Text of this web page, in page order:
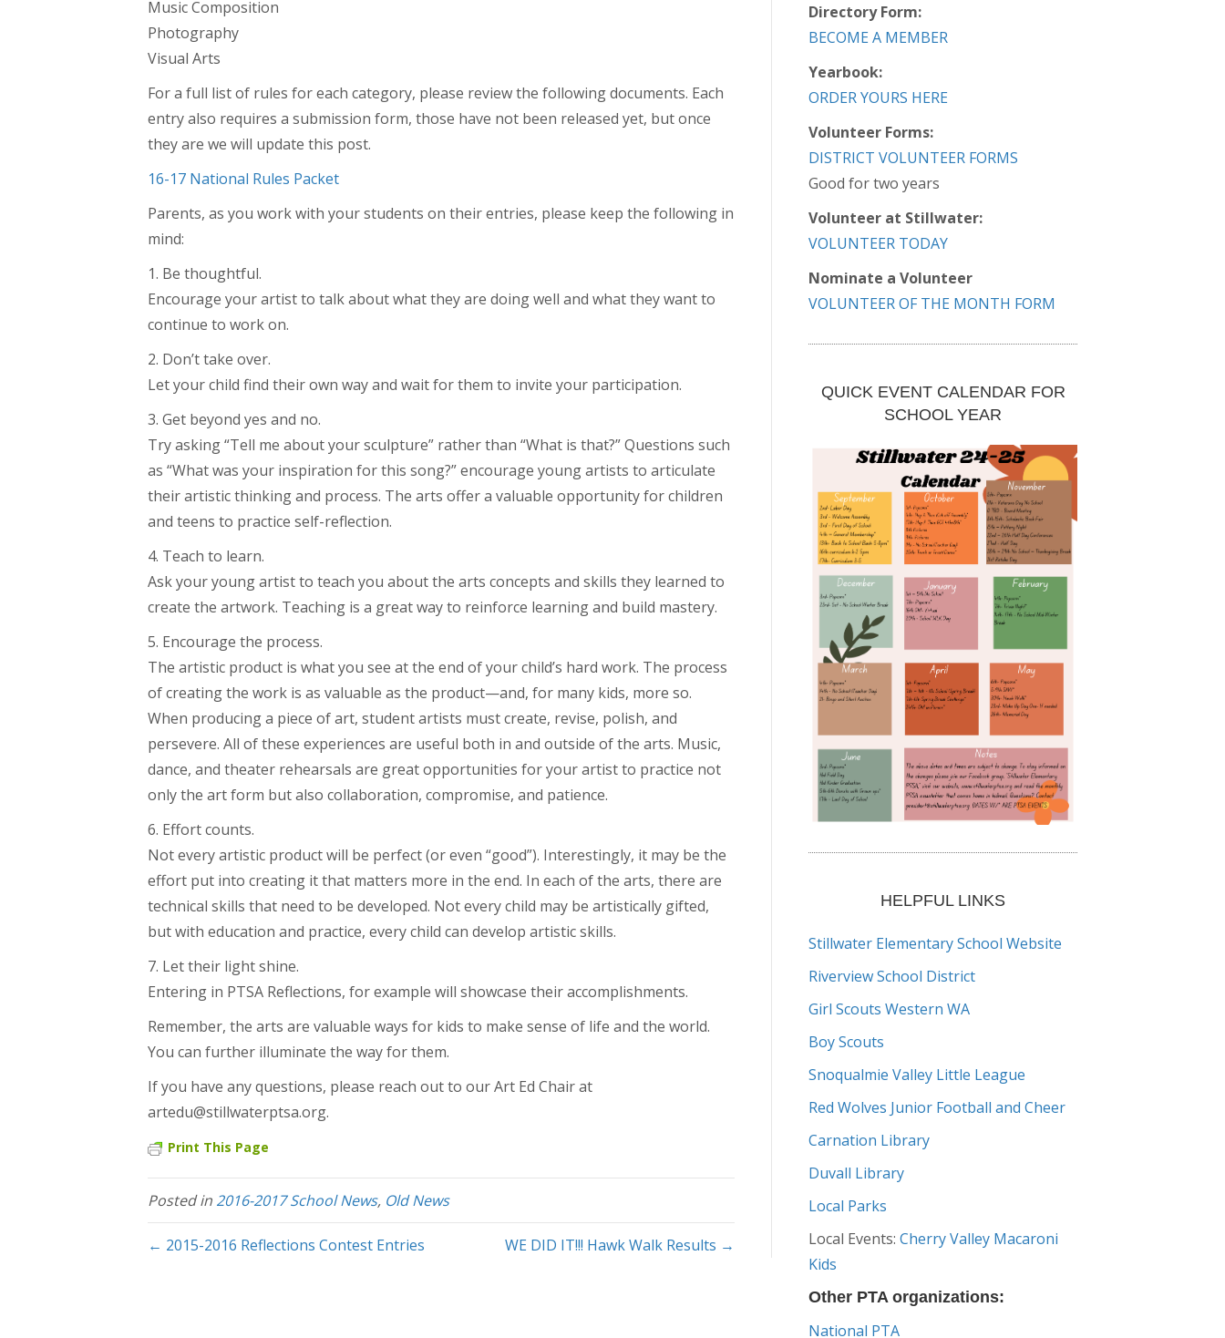
Music Composition
Photography
Visual Arts
For a full list of rules for each category, please review the following documents. Each
entry also requires a submission form, those have not been released yet, but once
they are we will update this post.
16-17 National Rules Packet
Parents, as you work with your students on their entries, please keep the following in
mind:
1. Be thoughtful.
Encourage your artist to talk about what they are doing well and what they want to
continue to work on.
2. Don’t take over.
Let your child find their own way and wait for them to invite your participation.
3. Get beyond yes and no.
Try asking “Tell me about your sculpture” rather than “What is that?” Questions such
as “What was your inspiration for this song?” encourage young artists to articulate
their artistic thinking and process. The arts offer a valuable opportunity for children
and teens to practice self-reflection.
4. Teach to learn.
Ask your young artist to teach you about the arts concepts and skills they learned to
create the artwork. Teaching is a great way to reinforce learning and build mastery.
5. Encourage the process.
The artistic product is what you see at the end of your child’s hard work. The process
of creating the work is as valuable as the product—and, for many kids, more so.
When producing a piece of art, student artists must create, revise, polish, and
persevere. All of these experiences are useful both in and outside of the arts. Music,
dance, and theater rehearsals are great opportunities for your artist to practice not
only the art form but also collaboration, compromise, and patience.
6. Effort counts.
Not every artistic product will be perfect (or even “good”). Interestingly, it may be the
effort put into creating it that matters more in the end. In each of the arts, there are
technical skills that need to be developed. Not every child may be artistically gifted,
but with education and practice, every child can develop artistic skills.
7. Let their light shine.
Entering in PTSA Reflections, for example will showcase their accomplishments.
Remember, the arts are valuable ways for kids to make sense of life and the world.
You can further illuminate the way for them.
If you have any questions, please reach out to our Art Ed Chair at
artedu@stillwaterptsa.org.
Print This Page
Posted in 2016-2017 School News, Old News
← 2015-2016 Reflections Contest Entries WE DID IT!!! Hawk Walk Results →
Directory Form:
BECOME A MEMBER
Yearbook:
ORDER YOURS HERE
Volunteer Forms:
DISTRICT VOLUNTEER FORMS
Good for two years
Volunteer at Stillwater:
VOLUNTEER TODAY
Nominate a Volunteer
VOLUNTEER OF THE MONTH FORM
QUICK EVENT CALENDAR FOR
SCHOOL YEAR
HELPFUL LINKS
Stillwater Elementary School Website
Riverview School District
Girl Scouts Western WA
Boy Scouts
Snoqualmie Valley Little League
Red Wolves Junior Football and Cheer
Carnation Library
Duvall Library
Local Parks
Local Events: Cherry Valley Macaroni
Kids
Other PTA organizations:
National PTA